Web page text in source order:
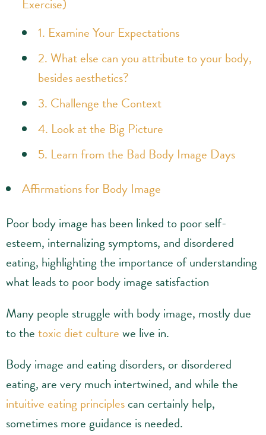
Exercise)
1. Examine Your Expectations
2. What else can you attribute to your body,
besides aesthetics?
3. Challenge the Context
4. Look at the Big Picture
5. Learn from the Bad Body Image Days
Affirmations for Body Image
Poor body image has been linked to poor self-
esteem, internalizing symptoms, and disordered
eating, highlighting the importance of understanding
what leads to poor body image satisfaction
Many people struggle with body image, mostly due
to thetoxic diet culturewe live in.
Body image and eating disorders, or disordered
eating, are very much intertwined, and while the
intuitive eating principlescan certainly help,
sometimes more guidance is needed.